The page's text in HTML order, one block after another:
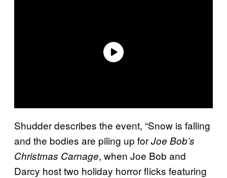
Shudder describes the event, “Snow is falling
and the bodies are piling up forJoe Bob’s
Christmas Carnage, when Joe Bob and
Darcy host two holiday horror flicks featuring